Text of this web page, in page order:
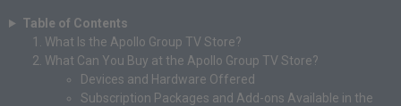
Table of Contents
What Is the Apollo Group TV Store?
What Can You Buy at the Apollo Group TV Store?
Devices and Hardware Offered
Subscription Packages and Add-ons Available in the